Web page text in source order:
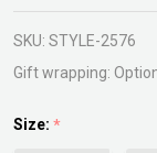
juncea
SKU: STYLE-2576
Gift wrapping:
Size: *